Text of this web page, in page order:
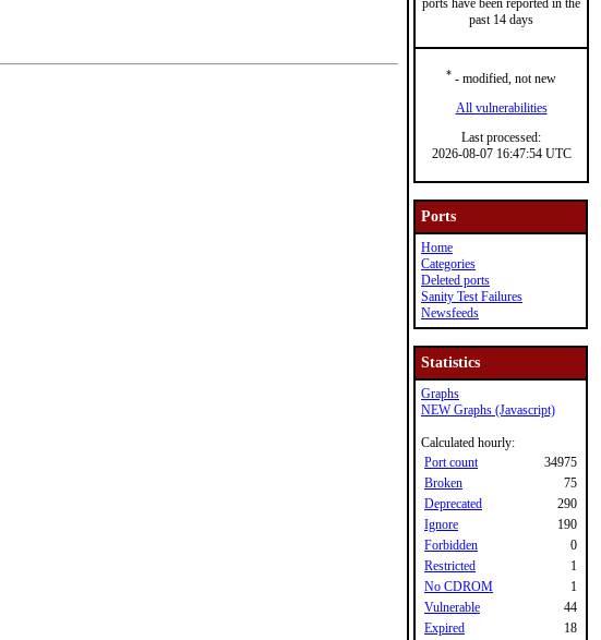
ports have been reported in the
past 14 days
* - modified, not new
All vulnerabilities
Last processed:
2026-08-07 16:47:54 UTC
Ports
Home
Categories
Deleted ports
Sanity Test Failures
Newsfeeds
Statistics
Graphs
NEW Graphs (Javascript)
Calculated hourly:
Port count
34975
Broken
75
Deprecated
290
Ignore
190
Forbidden
0
Restricted
1
No CDROM
1
Vulnerable
44
Expired
18